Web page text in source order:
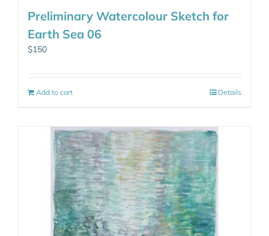
Preliminary Watercolour Sketch for
Earth Sea 06
$150
Add to cart Details